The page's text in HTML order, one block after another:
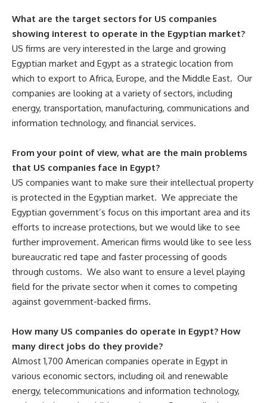
What are the target sectors for US companies
showing interest to operate in the Egyptian market?
US firms are very interested in the large and growing
Egyptian market and Egypt as a strategic location from
which to export to Africa, Europe, and the Middle East. Our
companies are looking at a variety of sectors, including
energy, transportation, manufacturing, communications and
information technology, and financial services.
From your point of view, what are the main problems
that US companies face in Egypt?
US companies want to make sure their intellectual property
is protected in the Egyptian market. We appreciate the
Egyptian government’s focus on this important area and its
efforts to increase protections, but we would like to see
further improvement. American firms would like to see less
bureaucratic red tape and faster processing of goods
through customs. We also want to ensure a level playing
field for the private sector when it comes to competing
against government-backed firms.
How many US companies do operate in Egypt? How
many direct jobs do they provide?
Almost 1,700 American companies operate in Egypt in
various economic sectors, including oil and renewable
energy, telecommunications and information technology,